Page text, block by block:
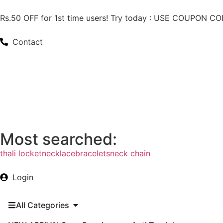
Rs.50 OFF for 1st time users! Try today : USE COUPON
Contact
Most searched:
thali locketnecklacebraceletsneck chain
Login
All Categories